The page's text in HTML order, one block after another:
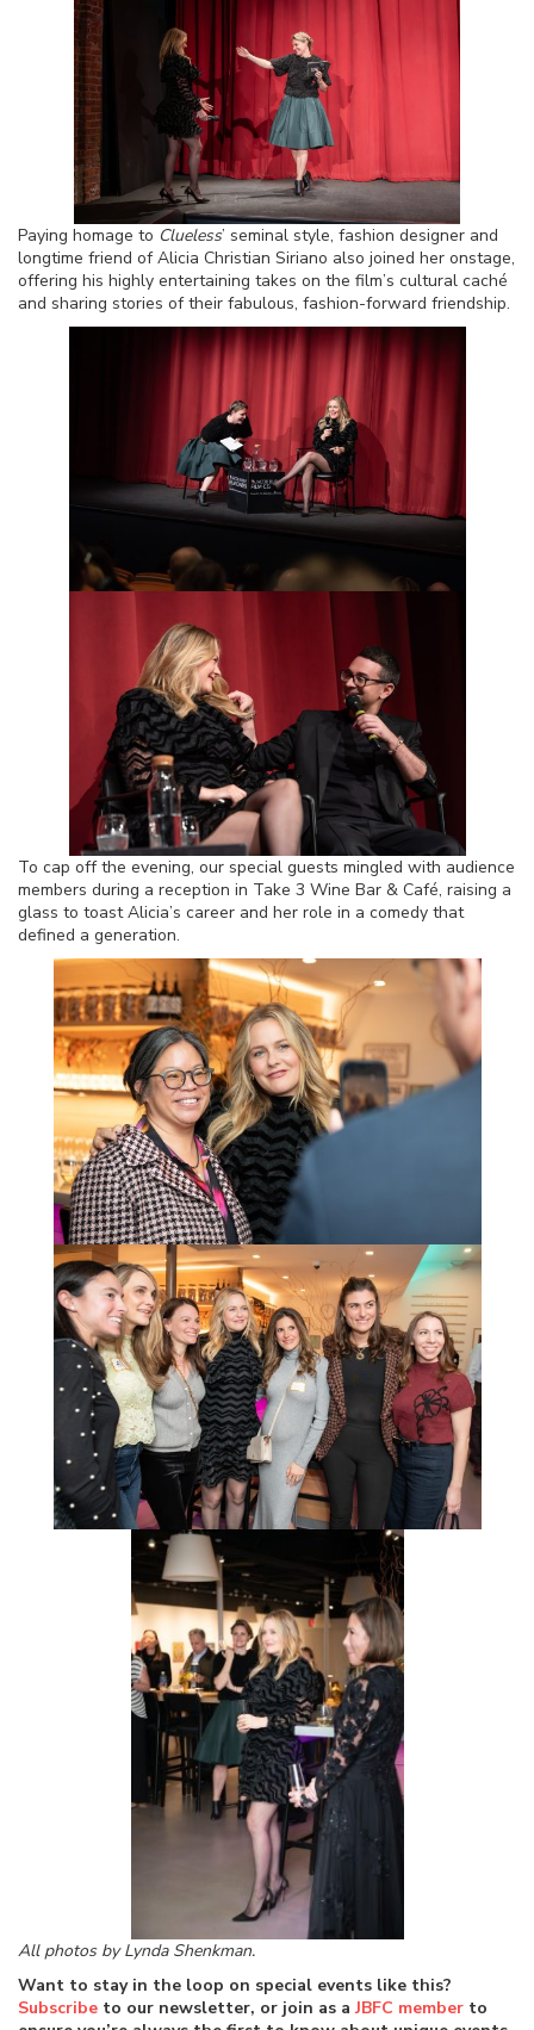
Paying homage to Clueless’ seminal style, fashion designer and
longtime friend of Alicia Christian Siriano also joined her onstage,
offering his highly entertaining takes on the film’s cultural caché
and sharing stories of their fabulous, fashion-forward friendship.
To cap off the evening, our special guests mingled with audience
members during a reception in Take 3 Wine Bar & Café, raising a
glass to toast Alicia’s career and her role in a comedy that
defined a generation.
All photos by Lynda Shenkman.
Want to stay in the loop on special events like this?
Subscribe to our newsletter, or join as aJBFC member to